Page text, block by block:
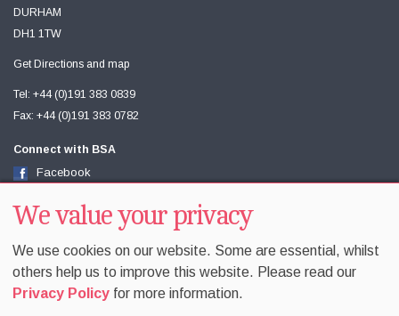
DURHAM
DH1 1TW
Get Directions and map
Tel: +44 (0)191 383 0839
Fax: +44 (0)191 383 0782
Connect with BSA
Facebook
Youtube
We value your privacy
We use cookies on our website. Some are essential, whilst
others help us to improve this website. Please read our
Privacy Policy for more information.